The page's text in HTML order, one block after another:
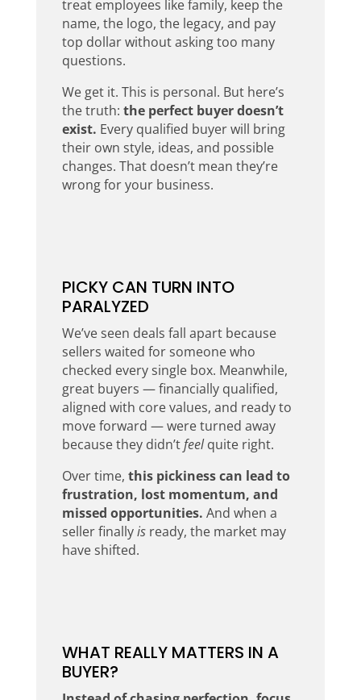
treat employees like family, keep the
name, the logo, the legacy, and pay
top dollar without asking too many
questions.
We get it. This is personal. But here’s
the truth: the perfect buyer doesn’t
exist. Every qualified buyer will bring
their own style, ideas, and possible
changes. That doesn’t mean they’re
wrong for your business.
PICKY CAN TURN INTO
PARALYZED
We’ve seen deals fall apart because
sellers waited for someone who
checked every single box. Meanwhile,
great buyers — financially qualified,
aligned with core values, and ready to
move forward — were turned away
because they didn’tfeelquite right.
Over time, this pickiness can lead to
frustration, lost momentum, and
missed opportunities. And when a
seller finallyisready, the market may
have shifted.
WHAT REALLY MATTERS IN A
BUYER?